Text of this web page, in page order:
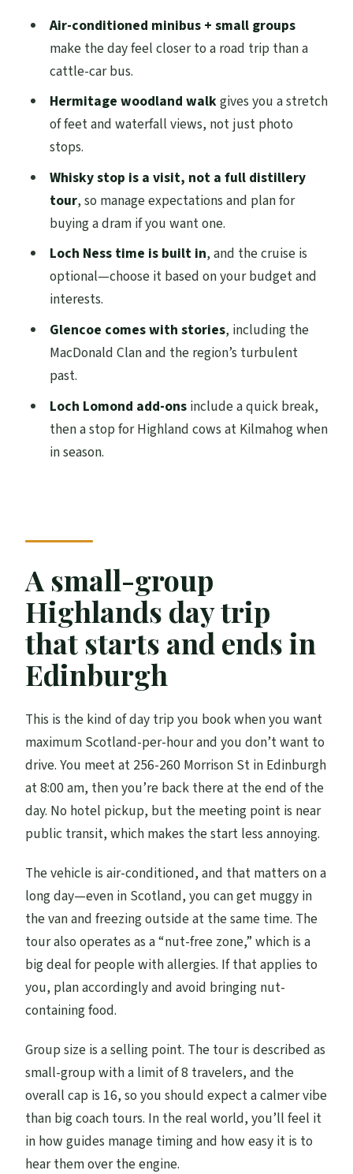
Whisky stop at a Highland distillery:
chance for a dram, not a full tour
Loch Ness: the best-known stop, plus
optional cruise time
Glencoe mountains and MacDonald Clan
stories
Loch Lomond and the Trossachs: quick
breaks, cows, and small-town snapshots
Tyndrum dinner stop, plus Doune,
Stirling Castle, and the Kelpies on the
way back
Price and value: what $90.28 gets you, and
what costs extra
Who should book this tour (and who
might want a different plan)
Should you book this Loch Ness, Glencoe,
Whisky & Highlands tour?
How long do you spend at Loch Ness?
What’s included for food and drink?
Do I need to worry about weather?
How many people are on the tour?
Air-conditioned minibus + small groups
make the day feel closer to a road trip than a
cattle-car bus.
Hermitage woodland walkgives you a stretch
of feet and waterfall views, not just photo
stops.
Whisky stop is a visit, not a full distillery
tour, so manage expectations and plan for
buying a dram if you want one.
Loch Ness time is built in, and the cruise is
optional—choose it based on your budget and
interests.
Glencoe comes with stories, including the
MacDonald Clan and the region’s turbulent
past.
Loch Lomond add-onsinclude a quick break,
then a stop for Highland cows at Kilmahog when
in season.
A small-group
Highlands day trip
that starts and ends in
Edinburgh
This is the kind of day trip you book when you want
maximum Scotland-per-hour and you don’t want to
drive. You meet at 256-260 Morrison St in Edinburgh
at 8:00 am, then you’re back there at the end of the
day. No hotel pickup, but the meeting point is near
public transit, which makes the start less annoying.
The vehicle is air-conditioned, and that matters on a
long day—even in Scotland, you can get muggy in
the van and freezing outside at the same time. The
tour also operates as a “nut-free zone,” which is a
big deal for people with allergies. If that applies to
you, plan accordingly and avoid bringing nut-
containing food.
Group size is a selling point. The tour is described as
small-group with a limit of 8 travelers, and the
overall cap is 16, so you should expect a calmer vibe
than big coach tours. In the real world, you’ll feel it
in how guides manage timing and how easy it is to
hear them over the engine.